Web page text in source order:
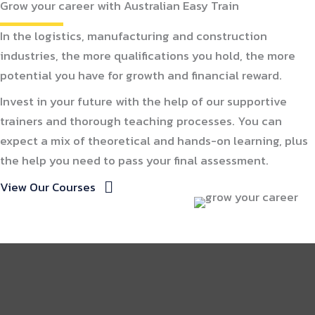
Grow your career with Australian Easy Train
In the logistics, manufacturing and construction
industries, the more qualifications you hold, the more
potential you have for growth and financial reward.
Invest in your future with the help of our supportive
trainers and thorough teaching processes. You can
expect a mix of theoretical and hands-on learning, plus
the help you need to pass your final assessment.
View Our Courses